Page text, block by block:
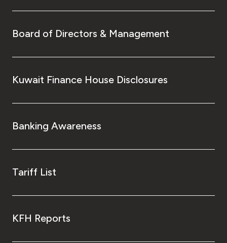
Board of Directors & Management
Kuwait Finance House Disclosures
Banking Awareness
Tariff List
KFH Reports